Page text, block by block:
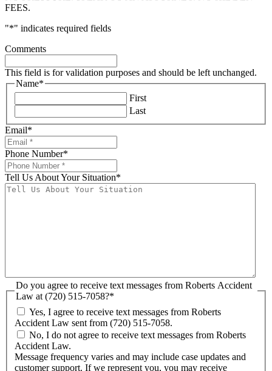
FEES.
"*" indicates required fields
Comments
This field is for validation purposes and should be left unchanged.
Name*
First
Last
Email*
Phone Number*
Tell Us About Your Situation*
Do you agree to receive text messages from Roberts Accident
Law at (720) 515-7058?*
Yes, I agree to receive text messages from Roberts
Accident Law sent from (720) 515-7058.
No, I do not agree to receive text messages from Roberts
Accident Law.
Message frequency varies and may include case updates and
customer support. If we represent you, you may receive